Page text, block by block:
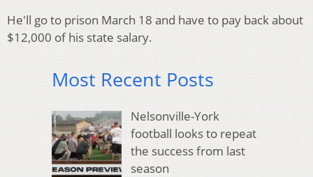
He'll go to prison March 18 and have to pay back about
$12,000 of his state salary.
Most Recent Posts
Nelsonville-York
football looks to repeat
the success from last
season